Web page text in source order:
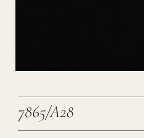
7865/A28